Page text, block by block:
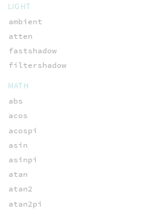
LIGHT
ambient
atten
fastshadow
filtershadow
MATH
abs
acos
acospi
asin
asinpi
atan
atan2
atan2pi